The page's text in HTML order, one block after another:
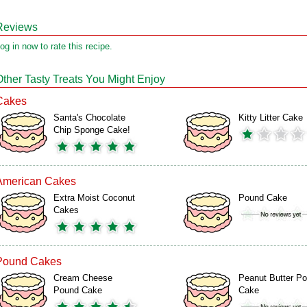
in now to rate this recipe.
Tasty Treats You Might Enjoy
Santa's Chocolate
Chip Sponge Cake!
Kitty Litter Cake
Cakes
Extra Moist Coconut
Cakes
Pound Cake
Cakes
Cream Cheese
Pound Cake
Peanut Butter
Cake